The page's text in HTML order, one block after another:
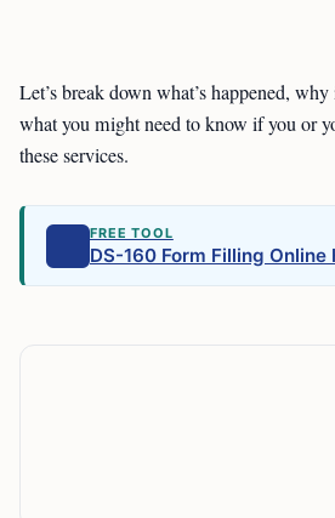
Let’s break down what’s happened,
what you might need to know if you or
these services.
FREE TOOL
DS-160 Form Filling Online